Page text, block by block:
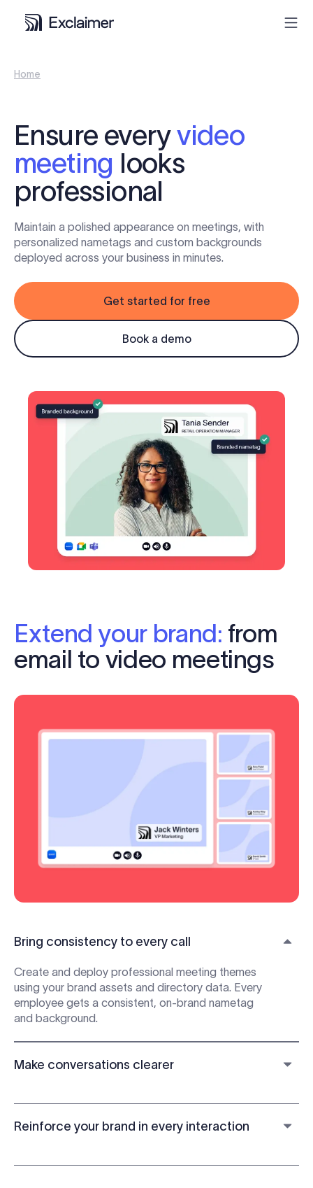
Product
Pricing
Resources
Partners
Contact
Log in
Home
Ensure everyvideo
meeting looks
professional
Maintain a polished appearance on meetings, with
personalized nametags and custom backgrounds
deployed across your business in minutes.
Get started for free
Book a demo
Extend your brand: from
email to video meetings
Bring consistency to every call
Create and deploy professional meeting themes
using your brand assets and directory data. Every
employee gets a consistent, on-brand nametag
and background.
Make conversations clearer
Reinforce your brand in every interaction